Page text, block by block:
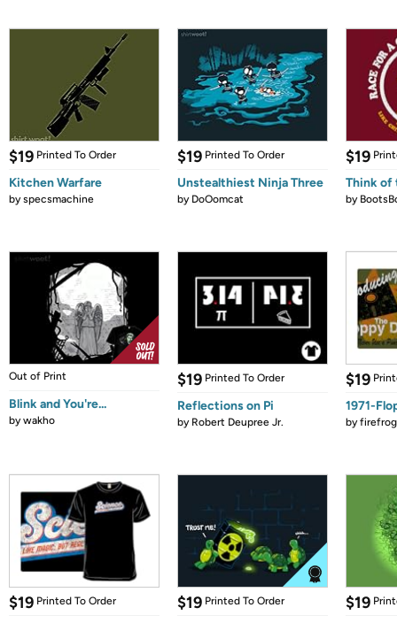
$19 Printed To Order
Kitchen Warfare
byspecsmachine
$19 Printed To Order
Unstealthiest Ninja Three
by DoOomcat
$19
Think of
by
Out of Print
Blink and You're...
bywakho
$19 Printed To Order
Reflections on Pi
by Robert Deupree Jr.
$19
1971-
by
$19 Printed To Order $19 Printed To Order $19